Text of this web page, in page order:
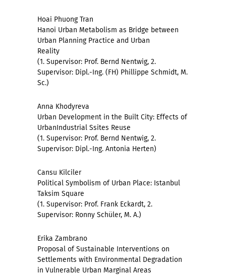
Hoai Phuong Tran
Hanoi Urban Metabolism as Bridge between
Urban Planning Practice and Urban
Reality
(1. Supervisor: Prof. Bernd Nentwig, 2.
Supervisor: Dipl.-Ing. (FH) Phillippe Schmidt, M.
Sc.)
Anna Khodyreva
Urban Development in the Built City: Effects of
UrbanIndustrial Ssites Reuse
(1. Supervisor: Prof. Bernd Nentwig, 2.
Supervisor: Dipl.-Ing. Antonia Herten)
Cansu Kilciler
Political Symbolism of Urban Place: Istanbul
Taksim Square
(1. Supervisor: Prof. Frank Eckardt, 2.
Supervisor: Ronny Schüler, M. A.)
Erika Zambrano
Proposal of Sustainable Interventions on
Settlements with Environmental Degradation
in Vulnerable Urban Marginal Areas